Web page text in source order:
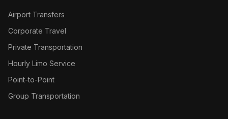
Airport Transfers
Corporate Travel
Private Transportation
Hourly Limo Service
Point-to-Point
Group Transportation